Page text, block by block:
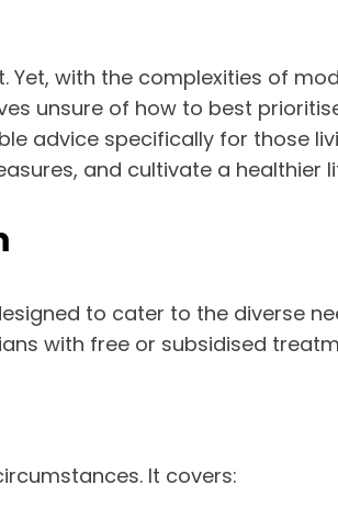
with the complexities of
unsure of how to best
advice specifically for those
and cultivate a healthier
to cater to the diverse
with free or subsidised
It covers: